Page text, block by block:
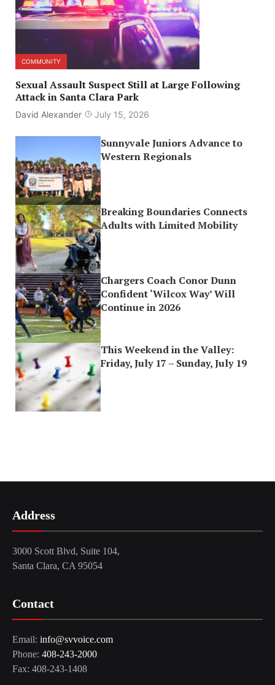
COMMUNITY
Sexual Assault Suspect Still at Large Following
Attack in Santa Clara Park
David Alexander July 15, 2026
Sunnyvale Juniors Advance to
Western Regionals
Breaking Boundaries Connects
Adults with Limited Mobility
Chargers Coach Conor Dunn
Confident ‘Wilcox Way’ Will
Continue in 2026
This Weekend in the Valley:
Friday, July 17 – Sunday, July 19
Address
3000 Scott Blvd, Suite 104,
Santa Clara, CA 95054
Contact
Email: info@svvoice.com
Phone: 408-243-2000
Fax: 408-243-1408